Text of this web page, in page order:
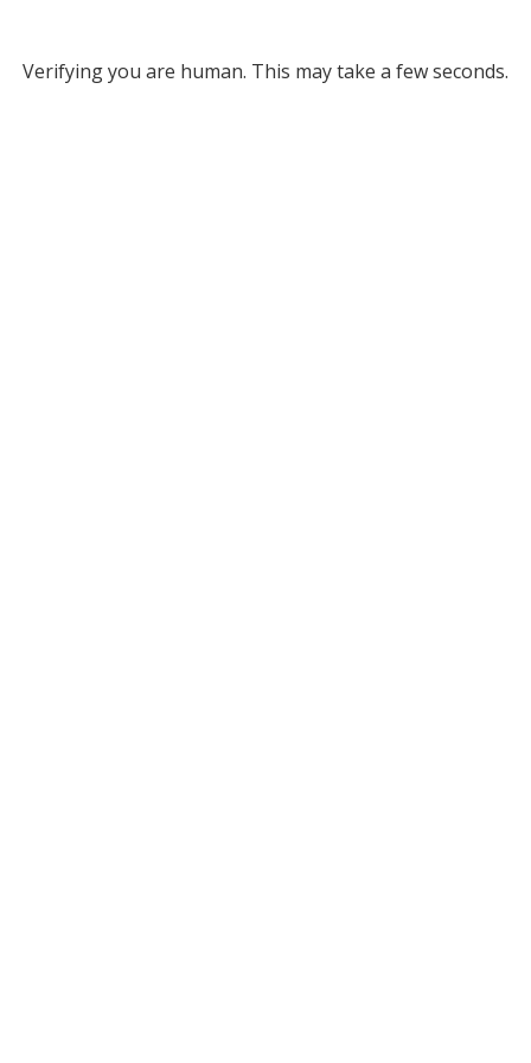
Verifying you are human. This may take a few seconds.